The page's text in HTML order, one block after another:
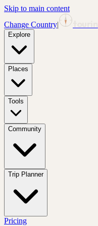
Skip to main content
Change Country|
Explore
Places
Tools
Community
Trip Planner
Pricing